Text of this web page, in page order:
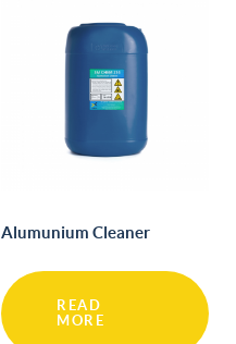
Alumunium Cleaner
READ
MORE